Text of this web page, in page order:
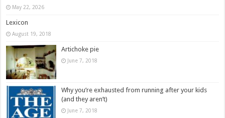
May 22, 2026
Lexicon
August 19, 2018
Artichoke pie
June 7, 2018
Why you’re exhausted from running after your kids
(and they aren’t)
June 7, 2018